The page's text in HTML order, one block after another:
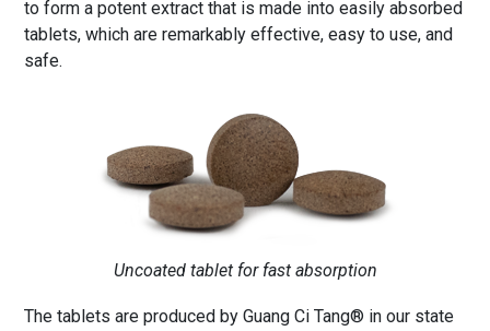
Uncoated tablet for fast absorption
to form a potent extract that is made into easily absorbed
tablets, which are remarkably effective, easy to use, and
safe.
The tablets are produced by Guang Ci Tang® in our state